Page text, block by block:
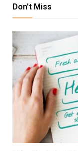
Don't Miss